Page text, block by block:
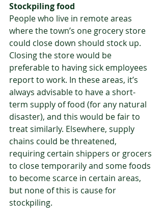
Stockpiling food
People who live in remote areas
where the town’s one grocery store
could close down should stock up.
Closing the store would be
preferable to having sick employees
report to work. In these areas, it’s
always advisable to have a short-
term supply of food (for any natural
disaster), and this would be fair to
treat similarly. Elsewhere, supply
chains could be threatened,
requiring certain shippers or grocers
to close temporarily and some foods
to become scarce in certain areas,
but none of this is cause for
stockpiling.